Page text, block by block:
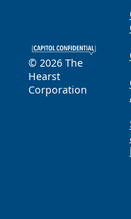
© 2026 The
Hearst
Corporation